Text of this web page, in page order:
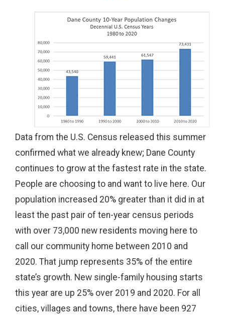
Data from the U.S. Census released this summer
confirmed what we already knew; Dane County
continues to grow at the fastest rate in the state.
People are choosing to and want to live here. Our
population increased 20% greater than it did in at
least the past pair of ten-year census periods
with over 73,000 new residents moving here to
call our community home between 2010 and
2020. That jump represents 35% of the entire
state’s growth. New single-family housing starts
this year are up 25% over 2019 and 2020. For all
cities, villages and towns, there have been 927